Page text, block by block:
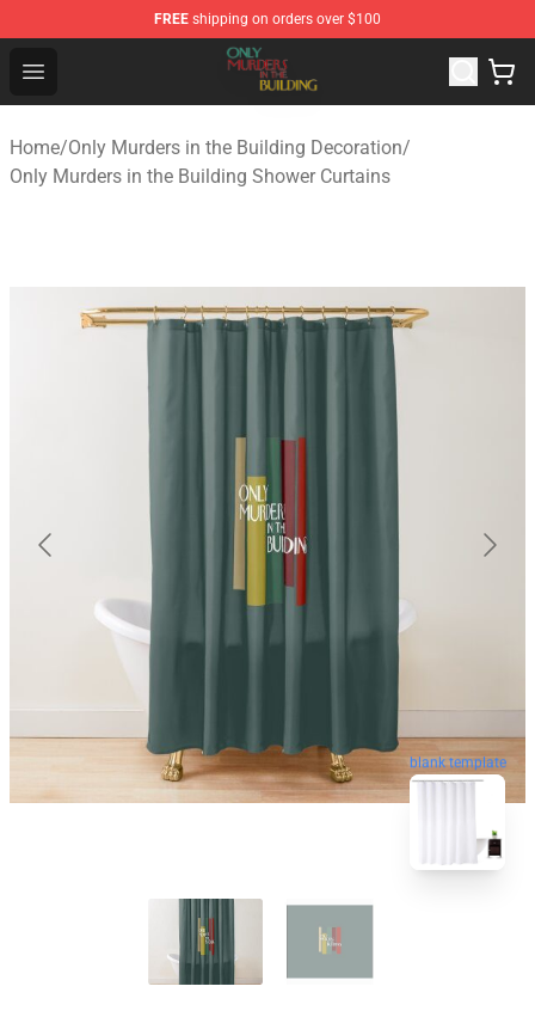
FREE shipping on orders over $100
Open menu
Only Murders in the Building Shop - Official Only
Home/Only Murders in the Building Decoration/
Only Murders in the Building Shower Curtains
blank template